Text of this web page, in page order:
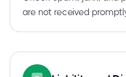
are not received